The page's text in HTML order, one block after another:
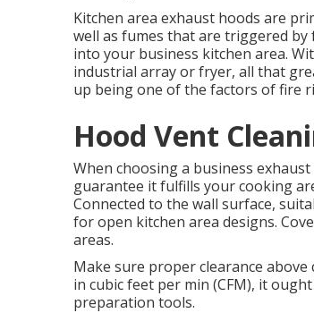
Kitchen area exhaust hoods are
well as fumes that are triggered
into your business kitchen area.
industrial array or fryer, all that
up being one of the factors of fire
Hood Vent
When choosing a business
guarantee it fulfills your cooking
Connected to the wall surface,
for open kitchen area designs.
areas.
Make sure proper clearance
in cubic feet per min (CFM), it
preparation tools.